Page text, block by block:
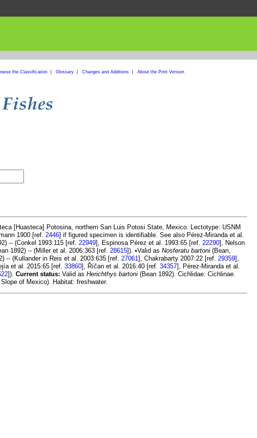
the Classification| Glossary| Changes and Additions| About the Print Version
[Huasteca] Potosina, northern San Luis Potosi State, Mexico. Lectotype: USNM
1900 [ref. 2446] if figured specimen is identifiable. See also Pérez-Miranda et al.
-- (Conkel 1993:115 [ref. 22949], Espinosa Pérez et al. 1993:65 [ref. 22290], Nelson
1892) -- (Miller et al. 2006:363 [ref. 28615]). •Valid as Nosferatu bartoni (Bean,
-- (Kullander in Reis et al. 2003:635 [ref. 27061], Chakrabarty 2007:22 [ref. 29359],
et al. 2015:65 [ref. 33860], Říčan et al. 2016:40 [ref. 34357], Pérez-Miranda et al.
]). Current status: Valid as Herichthys bartoni (Bean 1892). Cichlidae: Cichlinae.
of Mexico). Habitat: freshwater.